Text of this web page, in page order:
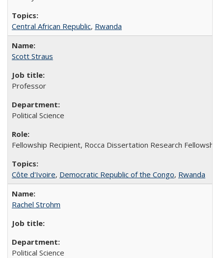
Central African Republic, Rwanda
Scott Straus
Professor
Political Science
Fellowship Recipient, Rocca Dissertation Research
Côte d'Ivoire, Democratic Republic of the Congo, Rwanda
Rachel Strohm
Political Science